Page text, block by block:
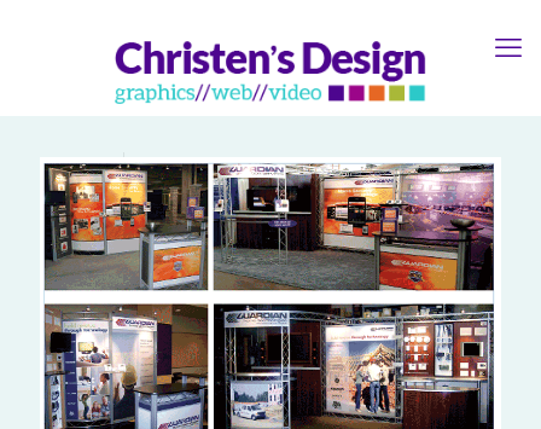
0
Guardian Tradeshow
Booths